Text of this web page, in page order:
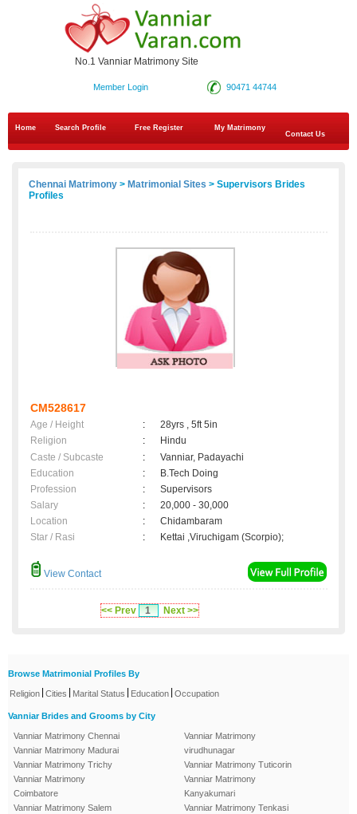
No.1 Vanniar Matrimony Site
90471 44744
Member Login
Home Search Profile Free Register
My Matrimony
Contact Us
Chennai Matrimony > Matrimonial Sites > Supervisors Brides
Profiles
CM528617
Age / Height :
28yrs , 5ft 5in
Religion
:
Hindu
Caste / Subcaste
:
Vanniar, Padayachi
Education
:
B.Tech Doing
Profession
:
Supervisors
Salary
:
20,000 - 30,000
Location
:
Chidambaram
Star / Rasi
: Kettai ,Viruchigam (Scorpio);
View Contact
<< Prev 1 Next >>
Browse Matrimonial Profiles By
Religion Cities Marital Status Education Occupation
Vanniar Brides and Grooms by City
Vanniar Matrimony Chennai
Vanniar Matrimony Madurai
Vanniar Matrimony Trichy
Vanniar Matrimony
Coimbatore
Vanniar Matrimony Salem
Vanniar Matrimony
virudhunagar
Vanniar Matrimony Tuticorin
Vanniar Matrimony
Kanyakumari
Vanniar Matrimony Tenkasi